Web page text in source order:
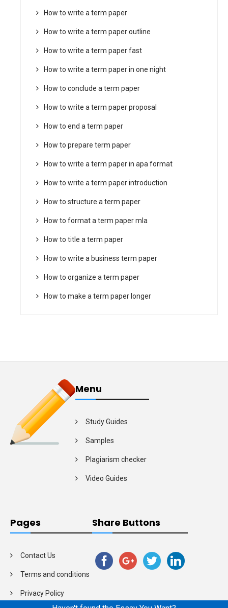
How to write a term paper
How to write a term paper outline
How to write a term paper fast
How to write a term paper in one night
How to conclude a term paper
How to write a term paper proposal
How to end a term paper
How to prepare term paper
How to write a term paper in apa format
How to write a term paper introduction
How to structure a term paper
How to format a term paper mla
How to title a term paper
How to write a business term paper
How to organize a term paper
How to make a term paper longer
Menu
Study Guides
Samples
Plagiarism checker
Video Guides
Pages
Contact Us
Terms and conditions
Privacy Policy
Share Buttons